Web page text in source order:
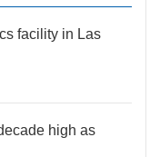
facility in Las
high as